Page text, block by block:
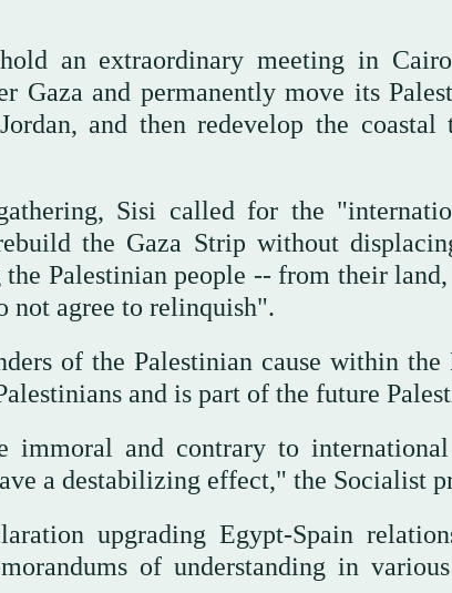
an extraordinary meeting in
Gaza and permanently move its
and then redevelop the
Sisi called for the
the Gaza Strip without
Palestinian people -- from their
not agree to relinquish".
of the Palestinian cause within the
and is part of the future
immoral and contrary to
a destabilizing effect," the Socialist
upgrading Egypt-Spain
of understanding in